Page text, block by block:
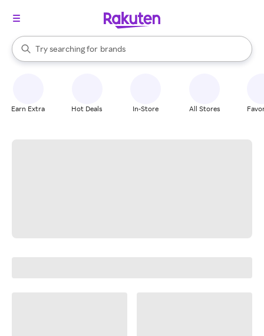
Search Rakuten
Try searching for
stores
brands
groceries
When autocomplete results are available, use the up and down
Earn Extra Hot Deals In-Store All Stores